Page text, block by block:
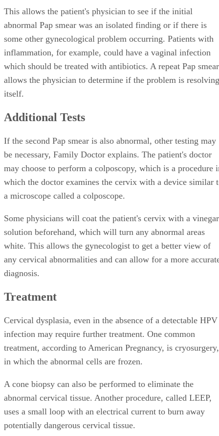
This allows the patient's physician to see if the initial
abnormal Pap smear was an isolated finding or if there is
some other gynecological problem occurring. Patients with
inflammation, for example, could have a vaginal infection
which should be treated with antibiotics. A repeat Pap smear
allows the physician to determine if the problem is resolving
itself.
Additional Tests
If the second Pap smear is also abnormal, other testing may
be necessary, Family Doctor explains. The patient's doctor
may choose to perform a colposcopy, which is a procedure
which the doctor examines the cervix with a device similar
a microscope called a colposcope.
Some physicians will coat the patient's cervix with a vinegar
solution beforehand, which will turn any abnormal areas
white. This allows the gynecologist to get a better view of
any cervical abnormalities and can allow for a more
diagnosis.
Treatment
Cervical dysplasia, even in the absence of a detectable HPV
infection may require further treatment. One common
treatment, according to American Pregnancy, is cryosurgery,
in which the abnormal cells are frozen.
A cone biopsy can also be performed to eliminate the
abnormal cervical tissue. Another procedure, called LEEP,
uses a small loop with an electrical current to burn away
potentially dangerous cervical tissue.